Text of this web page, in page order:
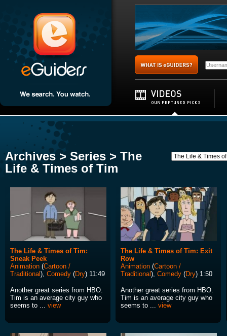
Archives > Series > The
Life & Times of Tim
The Life & Times of Tim:
Sneak Peek
Animation (Cartoon /
Traditional), Comedy (Dry) 11:49
Another great series from HBO.
Tim is an average city guy who
seems to ... view
The Life & Times of Tim: Exit
Row
Animation (Cartoon /
Traditional), Comedy (Dry) 1:50
Another great series from HBO.
Tim is an average city guy who
seems to ... view